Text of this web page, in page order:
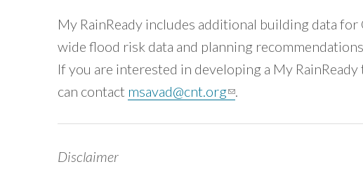
My RainReady includes additional building data
wide flood risk data and planning
If you are interested in developing a My
can contact msavad@cnt.org(link sends e-mail)
Disclaimer